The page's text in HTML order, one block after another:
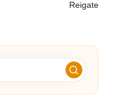
Reigate